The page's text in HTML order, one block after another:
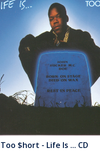
Too $hort - Life Is ... CD